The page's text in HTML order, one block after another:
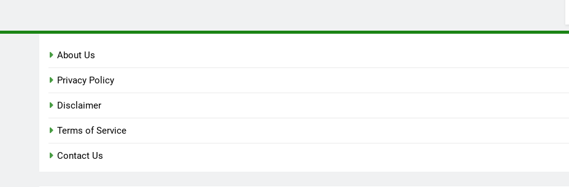
About Us
Privacy Policy
Disclaimer
Terms of Service
Contact Us